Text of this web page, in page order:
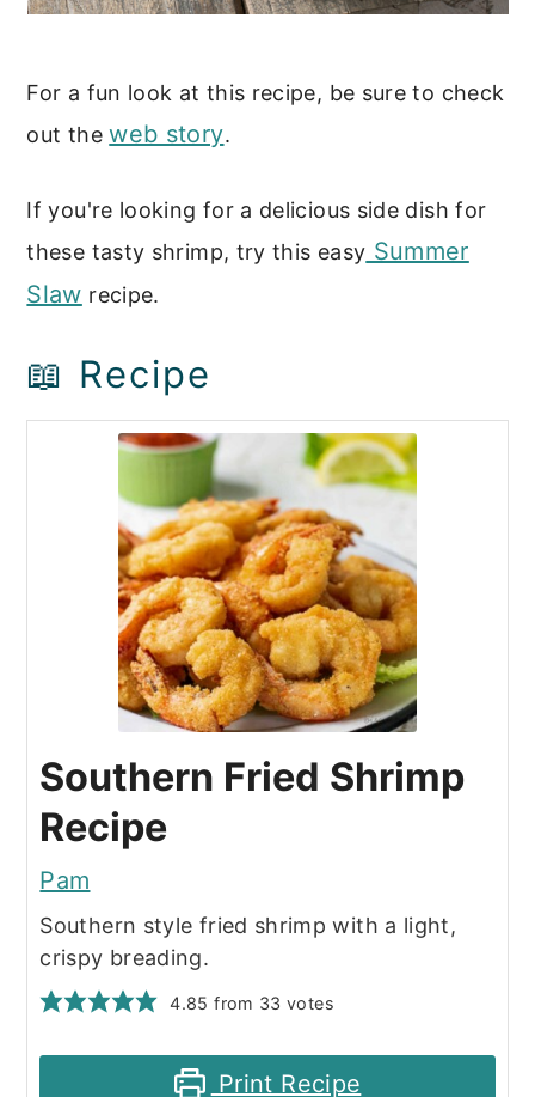
For a fun look at this recipe, be sure to check
out theweb story.
If you're looking for a delicious side dish for
these tasty shrimp, try this easy Summer
Slaw recipe.
📖 Recipe
Southern Fried Shrimp
Recipe
Pam
Southern style fried shrimp with a light,
crispy breading.
4.85 from 33 votes
Print Recipe